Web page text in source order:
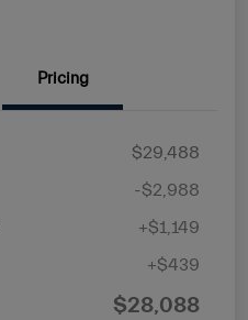
Pricing
$29,488
-$2,988
+$1,149
+$439
$28,088